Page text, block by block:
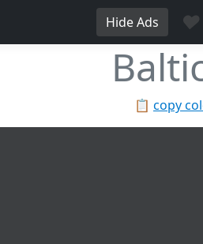
Hide Ads ♥
📋 copy